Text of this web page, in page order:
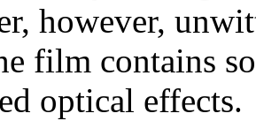
however,
film contains
optical effects.